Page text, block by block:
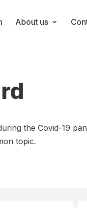
About us
the Covid-19
topic.